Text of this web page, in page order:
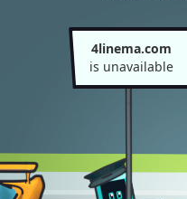
4linema.com
is unavailable